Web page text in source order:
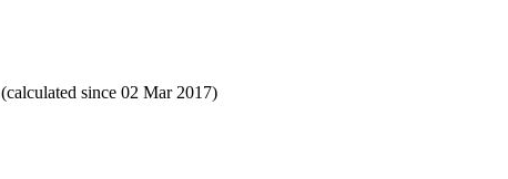
(calculated since 02 Mar 2017)